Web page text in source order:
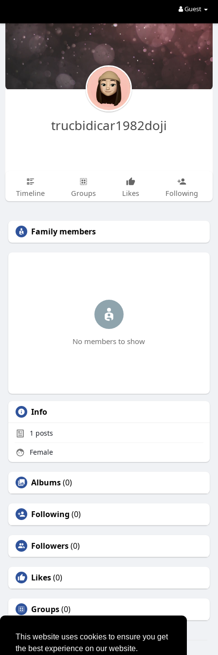
This website uses cookies to ensure you get
the best experience on our website.
Guest
trucbidicar1982doji
Timeline Groups Likes Following
Family members
No members to show
Info
1 posts
Female
Albums(0)
Following (0)
Followers(0)
Likes(0)
Groups(0)
© 2026 SENSUAL MARKET PLACE